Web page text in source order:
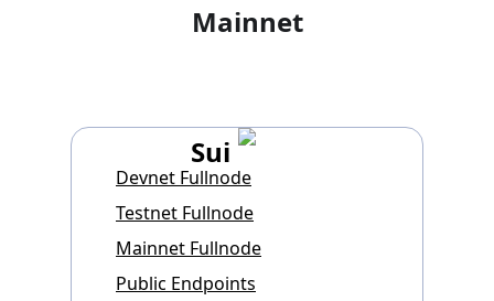
Mainnet
Sui
Devnet Fullnode
Testnet Fullnode
Mainnet Fullnode
Public Endpoints